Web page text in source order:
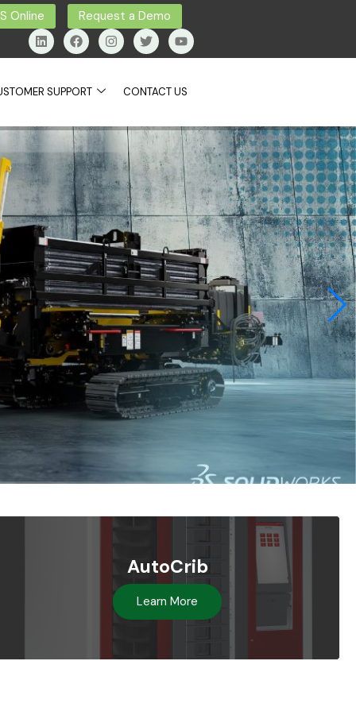
Online Request a Demo
SUPPORT CONTACT US
AutoCrib
Learn More